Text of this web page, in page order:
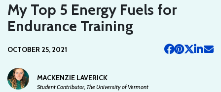
My Top 5 Energy Fuels for
Endurance Training
OCTOBER 25, 2021
MACKENZIE LAVERICK
Student Contributor, The University of Vermont